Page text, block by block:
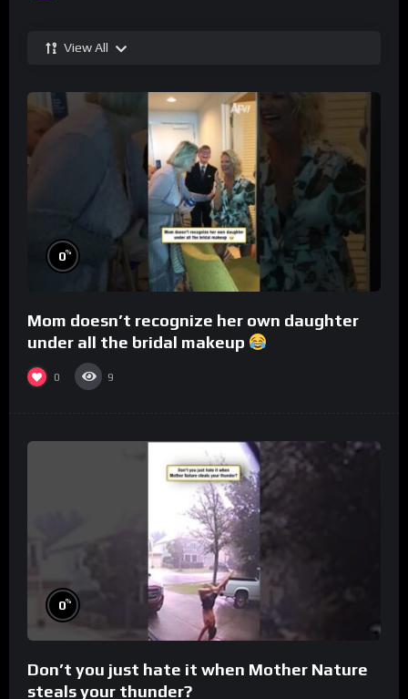
View All
0%
Mom doesn’t recognize her own daughter
under all the bridal makeup
0 9
0%
Don’t you just hate it when Mother Nature
steals your thunder?